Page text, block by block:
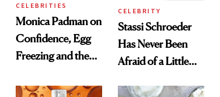
CELEBRITIES
Monica Padman on
Confidence, Egg
Freezing and the
Always Goes Back
CELEBRITY
Stassi Schroeder
Has Never Been
Afraid of a Little